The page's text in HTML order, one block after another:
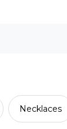
Necklaces